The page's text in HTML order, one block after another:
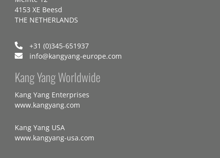
4153 XE Beesd
THE NETHERLANDS
+31 (0)345-651937
info@kangyang-europe.com
Kang Yang Worldwide
Kang Yang Enterprises
www.kangyang.com
Kang Yang USA
www.kangyang-usa.com